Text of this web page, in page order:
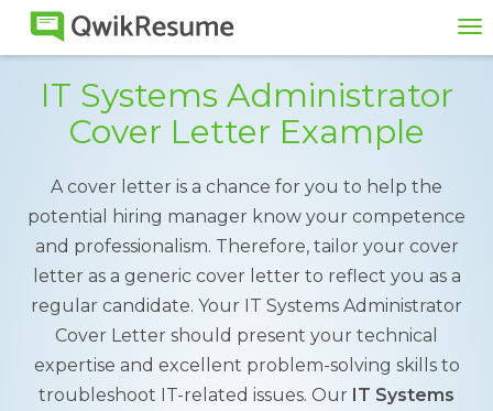
IT Systems Administrator
Cover Letter Example
A cover letter is a chance for you to help the
potential hiring manager know your competence
and professionalism. Therefore, tailor your cover
letter as a generic cover letter to reflect you as a
regular candidate. Your IT Systems Administrator
Cover Letter should present your technical
expertise and excellent problem-solving skills to
troubleshoot IT-related issues. Our IT Systems